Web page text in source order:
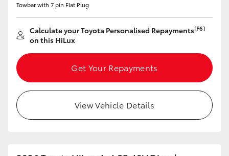
Towbar with 7 pin Flat Plug
Calculate your Toyota Personalised Repayments[F6]
on this HiLux
Get Your Repayments
View Vehicle Details